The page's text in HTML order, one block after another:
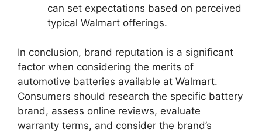
can set expectations based on perceived
typical Walmart offerings.
In conclusion, brand reputation is a significant
factor when considering the merits of
automotive batteries available at Walmart.
Consumers should research the specific battery
brand, assess online reviews, evaluate
warranty terms, and consider the brand’s